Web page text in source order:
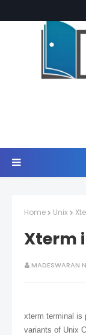
Home Unix
Xterm
MADESWARAN N
xterm terminal is
variants of Unix